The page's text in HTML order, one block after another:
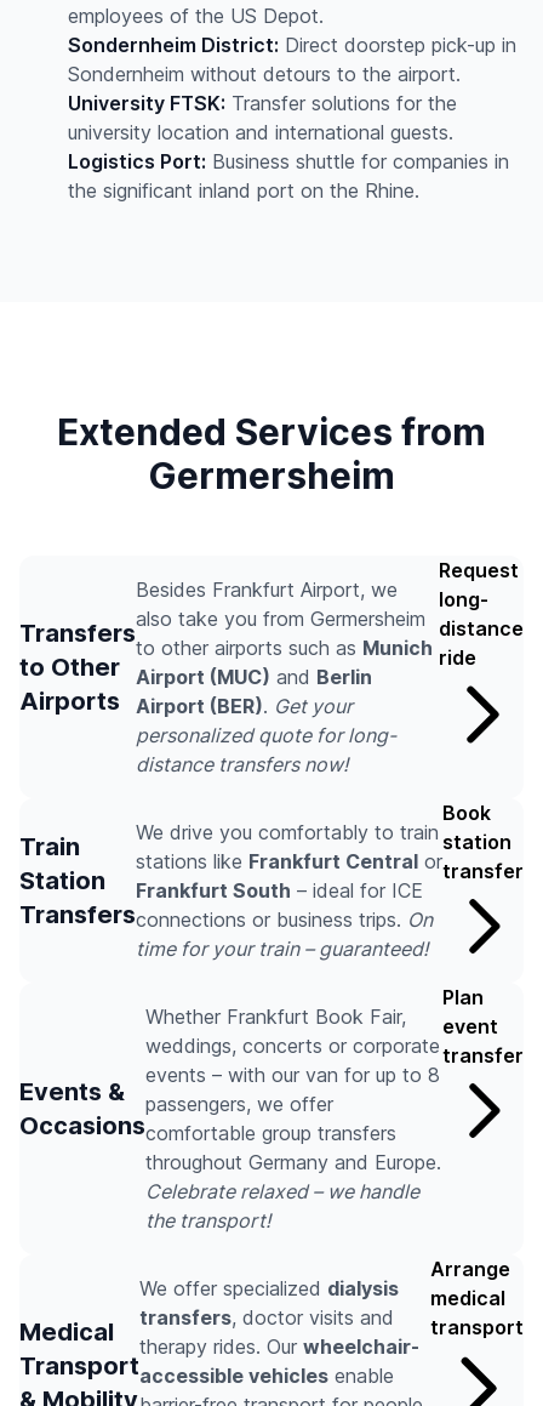
employees of the US Depot.
Sondernheim District: Direct doorstep pick-up in
Sondernheim without detours to the airport.
University FTSK: Transfer solutions for the
university location and international guests.
Logistics Port: Business shuttle for companies in
the significant inland port on the Rhine.
Extended Services from
Germersheim
Transfers
to Other
Airports
Besides Frankfurt Airport, we
also take you from Germersheim
to other airports such as Munich
Airport (MUC) and Berlin
Airport (BER). Get your
personalized quote for long-
distance transfers now!
Request
long-
distance
ride
Train
Station
Transfers
We drive you comfortably to train
stations like Frankfurt Central or
Frankfurt South – ideal for ICE
connections or business trips. On
time for your train – guaranteed!
Book
station
transfer
Events &
Occasions
Whether Frankfurt Book Fair,
weddings, concerts or corporate
events – with our van for up to 8
passengers, we offer
comfortable group transfers
throughout Germany and Europe.
Celebrate relaxed – we handle
the transport!
Plan
event
transfer
Medical
Transport
& Mobility
We offer specialized dialysis
transfers, doctor visits and
therapy rides. Our wheelchair-
accessible vehicles enable
Arrange
medical
transport